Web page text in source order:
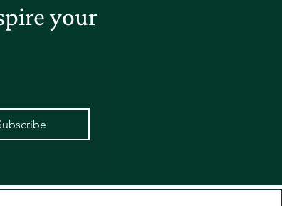
your